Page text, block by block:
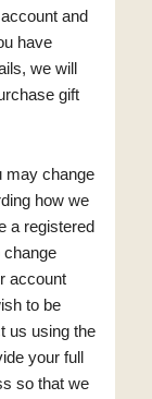
and
have
we will
gift
may change
how we
a registered
change
account
to be
us using the
your full
so that we